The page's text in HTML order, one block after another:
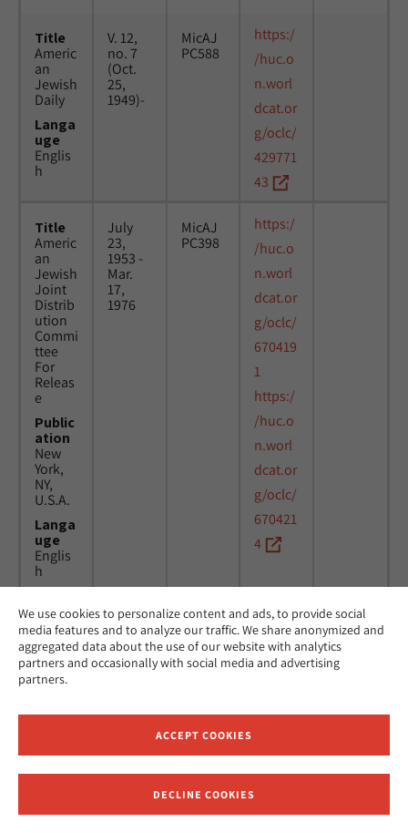
We use cookies to personalize content and ads, to provide social
media features and to analyze our traffic. We share anonymized and
aggregated data about the use of our website with analytics
partners and occasionally with social media and advertising
partners.
ACCEPT COOKIES
DECLINE COOKIES
Title
Americ
an
Jewish
Daily
Langa
uge
Englis
h
V. 12,
no. 7
(Oct.
25,
1949)-
MicAJ
PC588
https:/
/huc.o
n.worl
dcat.or
g/oclc/
429771
43
Title
Americ
an
Jewish
Joint
Distrib
ution
Commi
ttee
For
Releas
e
Public
ation
New
York,
NY,
U.S.A.
Langa
uge
Englis
h
July
23,
1953 -
Mar.
17,
1976
MicAJ
PC398
https:/
/huc.o
n.worl
dcat.or
g/oclc/
670419
1
https:/
/huc.o
n.worl
dcat.or
g/oclc/
670421
4
Title
Americ
an
Jewish
Joint
ution
News.
New
24
March
1976 -
16
MicAJ
PC398
Receive News and Updates from Hebrew Union College